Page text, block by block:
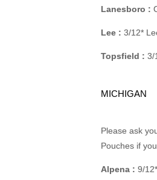
Lanesboro :
Lee : 3/12*
Topsfield : 3/
MICHIGAN
Please ask
Pouches if
Alpena : 9/